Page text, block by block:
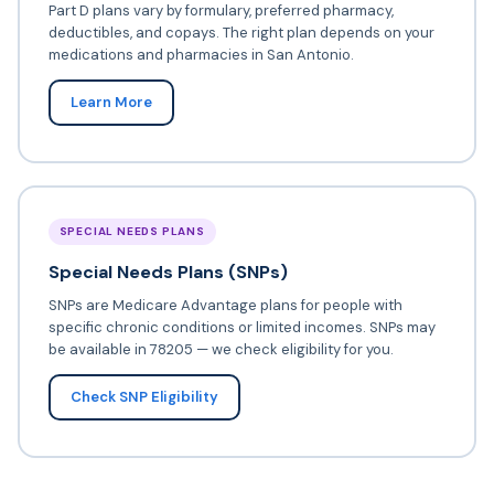
Part D plans vary by formulary, preferred pharmacy,
deductibles, and copays. The right plan depends on your
medications and pharmacies in San Antonio.
Learn More
SPECIAL NEEDS PLANS
Special Needs Plans (SNPs)
SNPs are Medicare Advantage plans for people with
specific chronic conditions or limited incomes. SNPs may
be available in 78205 — we check eligibility for you.
Check SNP Eligibility